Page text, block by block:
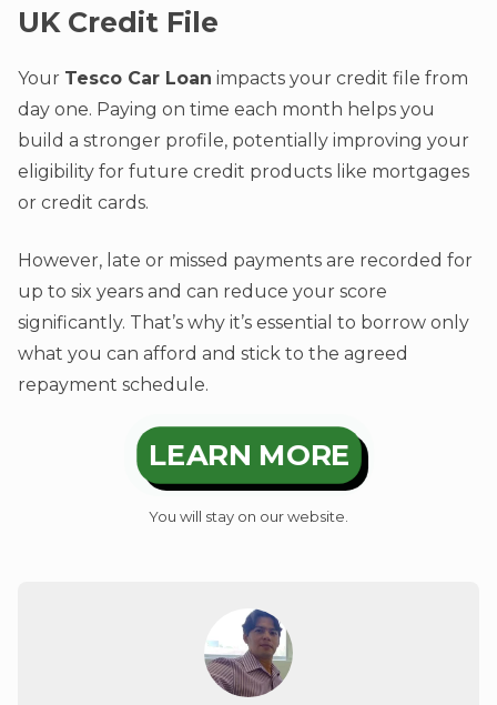
UK Credit File
Your Tesco Car Loan impacts your credit file from
day one. Paying on time each month helps you
build a stronger profile, potentially improving your
eligibility for future credit products like mortgages
or credit cards.
However, late or missed payments are recorded for
up to six years and can reduce your score
significantly. That’s why it’s essential to borrow only
what you can afford and stick to the agreed
repayment schedule.
LEARN MORE
You will stay on our website.